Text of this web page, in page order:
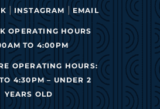
|INSTAGRAM |EMAIL
OPERATING HOURS
TO 4:00PM
OPERATING HOURS:
4:30PM – UNDER 2
YEARS OLD